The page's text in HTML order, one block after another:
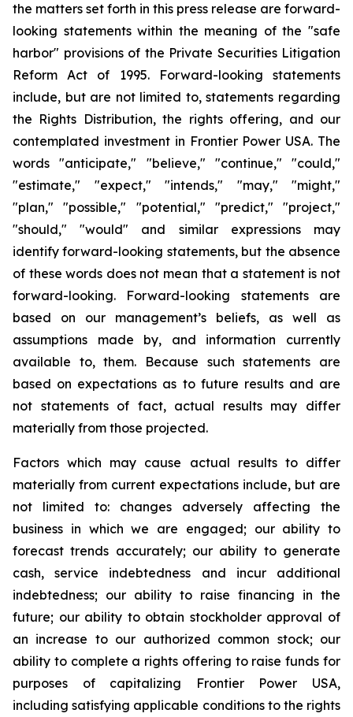
the matters set forth in this press release are forward-
looking statements within the meaning of the "safe
harbor" provisions of the Private Securities Litigation
Reform Act of 1995. Forward-looking statements
include, but are not limited to, statements regarding
the Rights Distribution, the rights offering, and our
contemplated investment in Frontier Power USA. The
words "anticipate," "believe," "continue," "could,"
"estimate," "expect," "intends," "may," "might,"
"plan," "possible," "potential," "predict," "project,"
"should," "would" and similar expressions may
identify forward-looking statements, but the absence
of these words does not mean that a statement is not
forward-looking. Forward-looking statements are
based on our management’s beliefs, as well as
assumptions made by, and information currently
available to, them. Because such statements are
based on expectations as to future results and are
not statements of fact, actual results may differ
materially from those projected.
Factors which may cause actual results to differ
materially from current expectations include, but are
not limited to: changes adversely affecting the
business in which we are engaged; our ability to
forecast trends accurately; our ability to generate
cash, service indebtedness and incur additional
indebtedness; our ability to raise financing in the
future; our ability to obtain stockholder approval of
an increase to our authorized common stock; our
ability to complete a rights offering to raise funds for
purposes of capitalizing Frontier Power USA,
including satisfying applicable conditions to the rights